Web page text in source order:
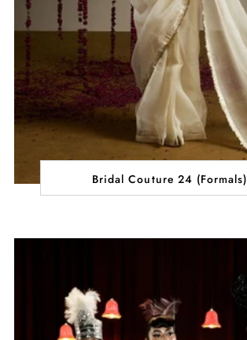
Bridal Couture 24 (Formals)